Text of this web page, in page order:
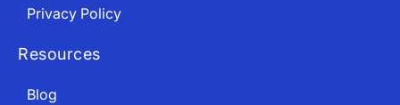
Privacy Policy
Resources
Blog